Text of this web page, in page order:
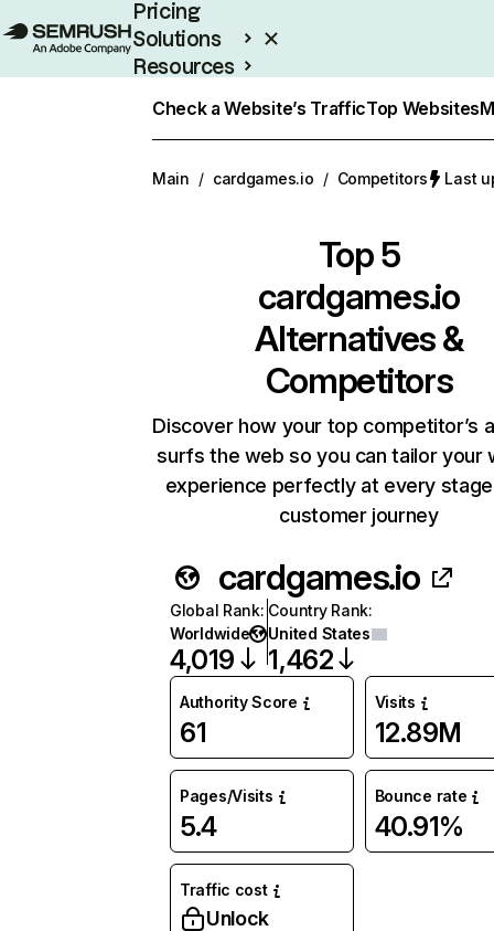
Pricing
Solutions
Resources
Check a Website’s TrafficTop Websites
Main / cardgames.io / Competitors Last
Top 5
cardgames.io
Alternatives &
Competitors
Discover how your top competitor’s
surfs the web so you can tailor your
experience perfectly at every
customer journey
cardgames.io
Global Rank:
Worldwide
4,019
Country Rank:
United States
1,462
Authority Score
61
Visits
12.89M
Pages/Visits
5.4
Bounce rate
40.91%
Traffic cost
Unlock